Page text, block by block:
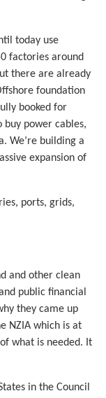
today use
factories around
there are already
foundation
booked for
buy power cables,
We’re building a
expansion of
ports, grids,
and other clean
public financial
they came up
NZIA which is at
what is needed. It
in the Council